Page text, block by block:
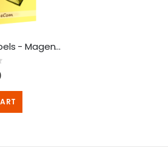
Advanced Product Labels - Magento Extension